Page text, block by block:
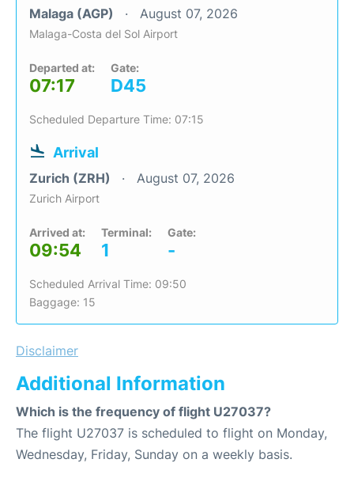
Malaga (AGP) August 07, 2026
Malaga-Costa del Sol Airport
Departed at:
07:17
Gate:
D45
Scheduled Departure Time: 07:15
Arrival
Zurich (ZRH) August 07, 2026
Zurich Airport
Arrived at:
09:54
Terminal:
1
Gate:
-
Scheduled Arrival Time: 09:50
Baggage: 15
Disclaimer
Additional Information
Which is the frequency of flight U27037?
The flight U27037 is scheduled to flight on Monday,
Wednesday, Friday, Sunday on a weekly basis.